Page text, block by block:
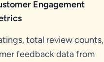
Engagement
total review counts,
feedback data from